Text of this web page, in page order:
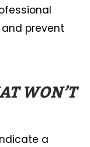
prevent
WON’T
a